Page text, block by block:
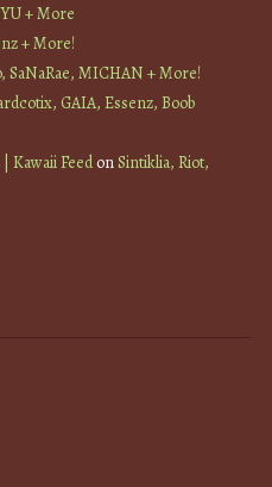
+ More
+ More!
SaNaRae, MICHAN + More!
GAIA, Essenz, Boob
Kawaii FeedonSintiklia, Riot,